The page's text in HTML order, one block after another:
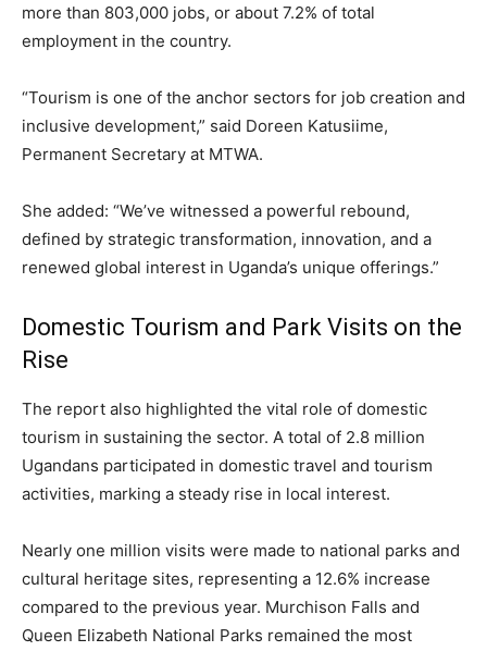
more than 803,000 jobs, or about 7.2% of total
employment in the country.
“Tourism is one of the anchor sectors for job creation and
inclusive development,” said Doreen Katusiime,
Permanent Secretary at MTWA.
She added: “We’ve witnessed a powerful rebound,
defined by strategic transformation, innovation, and a
renewed global interest in Uganda’s unique offerings.”
Domestic Tourism and Park Visits on the
Rise
The report also highlighted the vital role of domestic
tourism in sustaining the sector. A total of 2.8 million
Ugandans participated in domestic travel and tourism
activities, marking a steady rise in local interest.
Nearly one million visits were made to national parks and
cultural heritage sites, representing a 12.6% increase
compared to the previous year. Murchison Falls and
Queen Elizabeth National Parks remained the most